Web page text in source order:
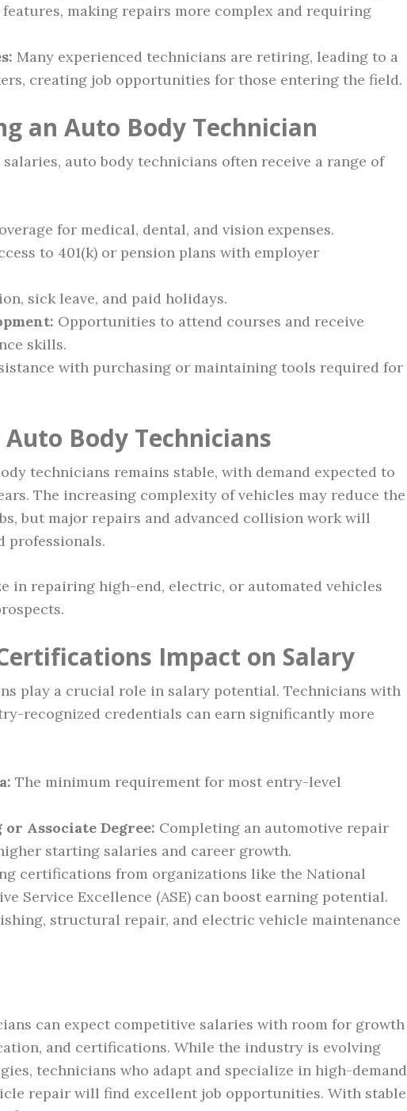
making repairs more complex and requiring
Many experienced technicians are retiring, leading to a
creating job opportunities for those entering the field.
an Auto Body Technician
auto body technicians often receive a range of
for medical, dental, and vision expenses.
to 401(k) or pension plans with employer
sick leave, and paid holidays.
Opportunities to attend courses and receive
skills.
with purchasing or maintaining tools required for
Body Technicians
technicians remains stable, with demand expected to
The increasing complexity of vehicles may reduce the
but major repairs and advanced collision work will
professionals.
in repairing high-end, electric, or automated vehicles
Impact on Salary
play a crucial role in salary potential. Technicians with
recognized credentials can earn significantly more
The minimum requirement for most entry-level
Associate Degree: Completing an automotive repair
starting salaries and career growth.
certifications from organizations like the National
Service Excellence (ASE) can boost earning potential.
structural repair, and electric vehicle maintenance
can expect competitive salaries with room for growth
and certifications. While the industry is evolving
technicians who adapt and specialize in high-demand
repair will find excellent job opportunities. With stable